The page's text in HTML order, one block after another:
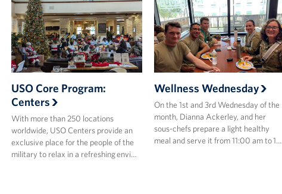
USO Core Program:
Centers
With more than 250 locations
worldwide, USO Centers provide an
exclusive place for the people of the
military to relax in a refreshing envi…
Wellness Wednesday
On the 1st and 3rd Wednesday of the
month, Dianna Ackerley, and her
sous-chefs prepare a light healthy
meal and serve it from 11:00 am to 1…